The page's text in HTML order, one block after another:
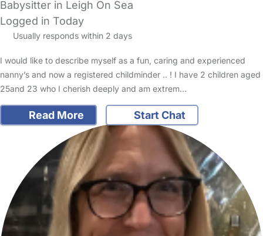
Babysitter in Leigh On Sea
Logged in Today
Usually responds within 2 days
I would like to describe myself as a fun, caring and experienced
nanny’s and now a registered childminder .. ! I have 2 children aged
25and 23 who I cherish deeply and am extrem…
Read More Start Chat